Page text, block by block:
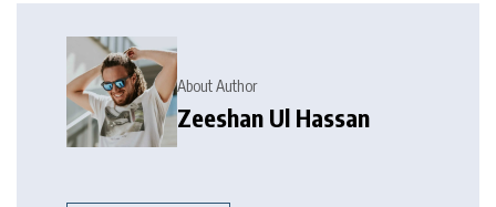
About Author
Zeeshan Ul Hassan